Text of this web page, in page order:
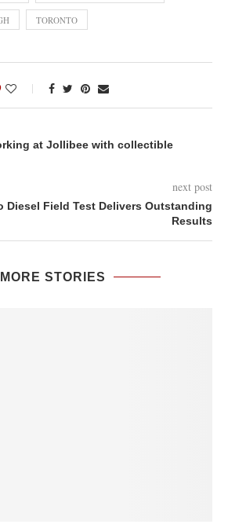
TORONTO
at Jollibee with collectible
next post
Diesel Field Test Delivers Outstanding
Results
MORE STORIES